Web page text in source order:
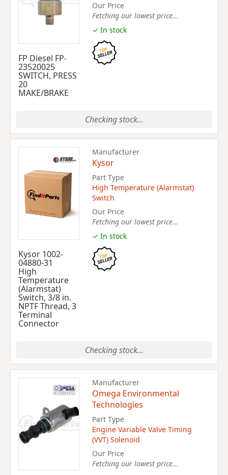
FP Diesel FP-
23520025
SWITCH, PRESS
20
MAKE/BRAKE
Our Price
Fetching our lowest price...
✓ In stock
Checking stock...
Kysor 1002-
04880-31
High
Temperature
(Alarmstat)
Switch, 3/8 in.
NPTF Thread, 3
Terminal
Connector
Manufacturer
Kysor
Part Type
High Temperature (Alarmstat)
Switch
Our Price
Fetching our lowest price...
✓ In stock
Checking stock...
Manufacturer
Omega Environmental
Technologies
Part Type
Engine Variable Valve Timing
(VVT) Solenoid
Our Price
Fetching our lowest price...